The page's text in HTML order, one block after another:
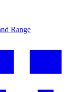
Range